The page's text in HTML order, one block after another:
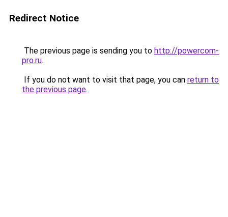
Redirect Notice
The previous page is sending you to http://powercom-
pro.ru.
If you do not want to visit that page, you can return to
the previous page.